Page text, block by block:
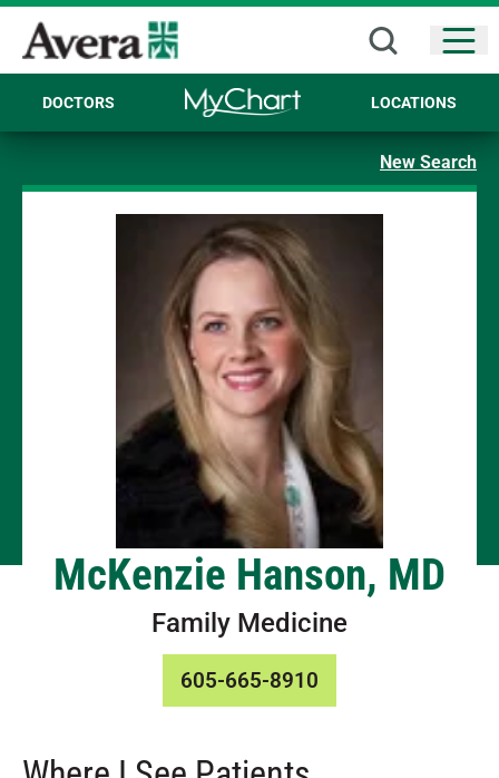
DOCTORS LOCATIONS
New Search
McKenzie Hanson, MD
Family Medicine
605-665-8910